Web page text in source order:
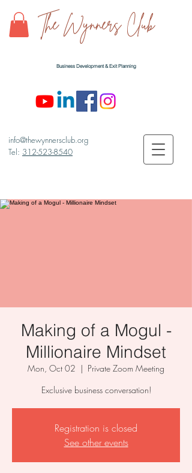
The Wynners Club
Business Development & Exit Planning
info@thewynnersclub.org
Tel: 312-523-8540
Making of a Mogul -
Millionaire Mindset
Mon, Oct 02
  |
Private Zoom Meeting
Exclusive business conversation!
Registration is closed
See other events